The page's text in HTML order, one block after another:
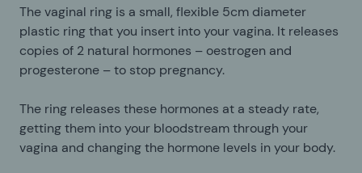
The vaginal ring is a small, flexible 5cm diameter
plastic ring that you insert into your vagina. It releases
copies of 2 natural hormones – oestrogen and
progesterone – to stop pregnancy.
The ring releases these hormones at a steady rate,
getting them into your bloodstream through your
vagina and changing the hormone levels in your body.